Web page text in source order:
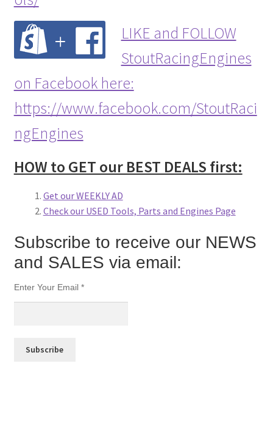
LIKE and FOLLOW
StoutRacingEngines
on Facebook here:
https://www.facebook.com/StoutRaci
ngEngines
HOW to GET our BEST DEALS first:
Get our WEEKLY AD
Check our USED Tools, Parts and Engines Page
Subscribe to receive our NEWS
and SALES via email:
Enter Your Email *